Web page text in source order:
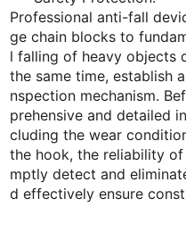
Professional anti-fall
ge chain blocks to
l falling of heavy objects
the same time, establish
nspection mechanism.
prehensive and detailed
cluding the wear
the hook, the reliability
mptly detect and
d effectively ensure